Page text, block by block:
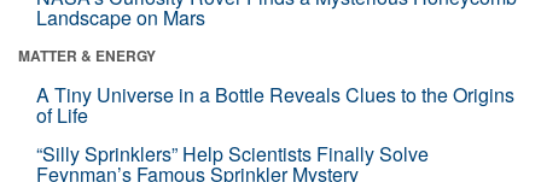
Landscape on Mars
MATTER & ENERGY
A Tiny Universe in a Bottle Reveals Clues to the Origins
of Life
“Silly Sprinklers” Help Scientists Finally Solve
Feynman’s Famous Sprinkler Mystery